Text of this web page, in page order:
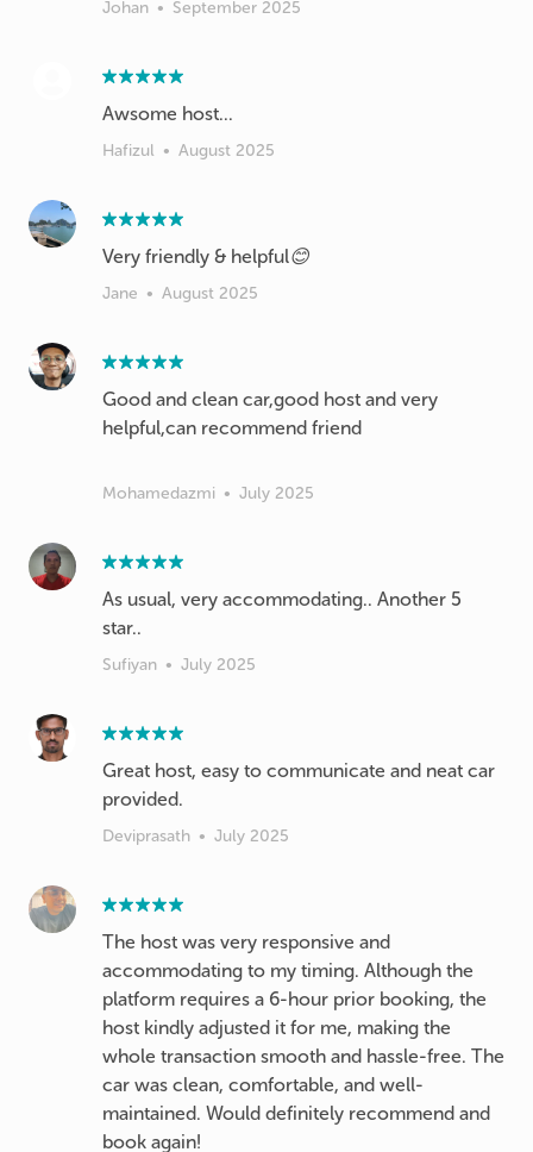
Johan • September 2025
Hafizul • August 2025
Very friendly & helpful😊
Jane • August 2025
Good and clean car,good host and very
helpful,can recommend friend
Mohamedazmi • July 2025
As usual, very accommodating.. Another 5
star..
Sufiyan • July 2025
Great host, easy to communicate and neat car
provided.
Deviprasath • July 2025
The host was very responsive and
accommodating to my timing. Although the
platform requires a 6-hour prior booking, the
host kindly adjusted it for me, making the
whole transaction smooth and hassle-free. The
car was clean, comfortable, and well-
maintained. Would definitely recommend and
book again!